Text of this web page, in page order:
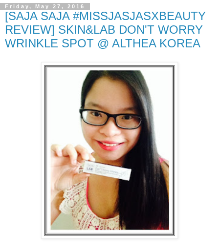
Friday, May 27, 2016
[SAJA SAJA #MISSJASJASXBEAUTY
REVIEW] SKIN&LAB DON'T WORRY
WRINKLE SPOT @ ALTHEA KOREA